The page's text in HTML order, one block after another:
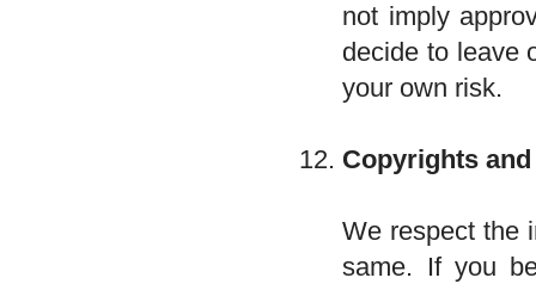
not imply
decide to leave
your own risk.
Copyrights
We respect the
same. If you